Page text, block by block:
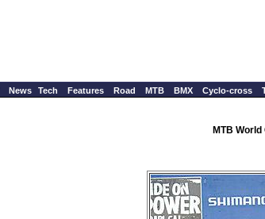
News Tech Features Road MTB BMX Cyclo-cross
MTB